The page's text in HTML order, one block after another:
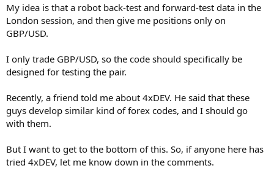
My idea is that a robot back-test and forward-test data in the
London session, and then give me positions only on
GBP/USD.
I only trade GBP/USD, so the code should specifically be
designed for testing the pair.
Recently, a friend told me about 4xDEV. He said that these
guys develop similar kind of forex codes, and I should go
with them.
But I want to get to the bottom of this. So, if anyone here has
tried 4xDEV, let me know down in the comments.